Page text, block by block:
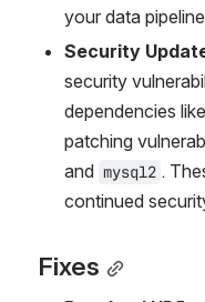
your data
Security
security
dependencies like
patching
and mysql2 .
continued
Fixes